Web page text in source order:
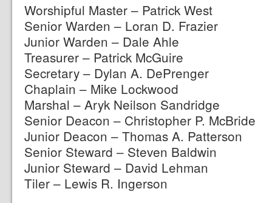
Worshipful Master – Patrick West
Senior Warden – Loran D. Frazier
Junior Warden – Dale Ahle
Treasurer – Patrick McGuire
Secretary – Dylan A. DePrenger
Chaplain – Mike Lockwood
Marshal – Aryk Neilson Sandridge
Senior Deacon – Christopher P. McBride
Junior Deacon – Thomas A. Patterson
Senior Steward – Steven Baldwin
Junior Steward – David Lehman
Tiler – Lewis R. Ingerson